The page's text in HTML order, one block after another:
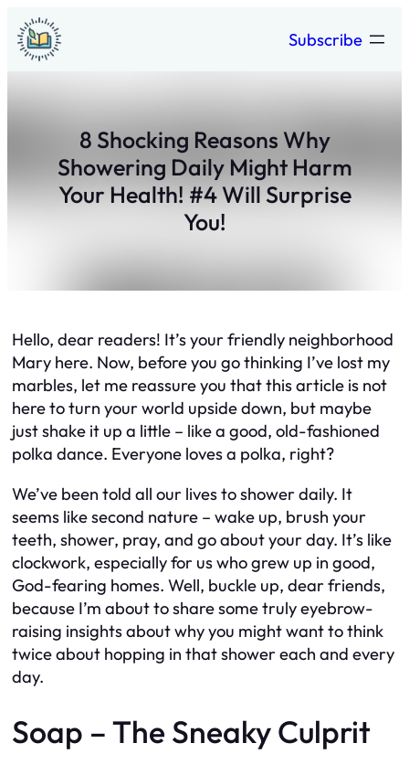
Skip
to
content
Subscribe
8 Shocking Reasons Why
Showering Daily Might Harm
Your Health! #4 Will Surprise
You!
Hello, dear readers! It’s your friendly neighborhood
Mary here. Now, before you go thinking I’ve lost my
marbles, let me reassure you that this article is not
here to turn your world upside down, but maybe
just shake it up a little – like a good, old-fashioned
polka dance. Everyone loves a polka, right?
We’ve been told all our lives to shower daily. It
seems like second nature – wake up, brush your
teeth, shower, pray, and go about your day. It’s like
clockwork, especially for us who grew up in good,
God-fearing homes. Well, buckle up, dear friends,
because I’m about to share some truly eyebrow-
raising insights about why you might want to think
twice about hopping in that shower each and every
day.
Soap – The Sneaky Culprit